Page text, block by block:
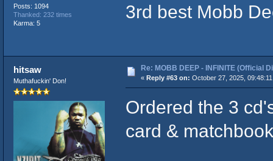
Posts: 1094
Thanked: 232 times
Karma: 5
3rd best Mobb
hitsaw
Muthafuckin' Don!
Re: MOBB DEEP - INFINITE (Official
« Reply #63 on: October 27, 2025, 09:48:11
Ordered the 3
card &